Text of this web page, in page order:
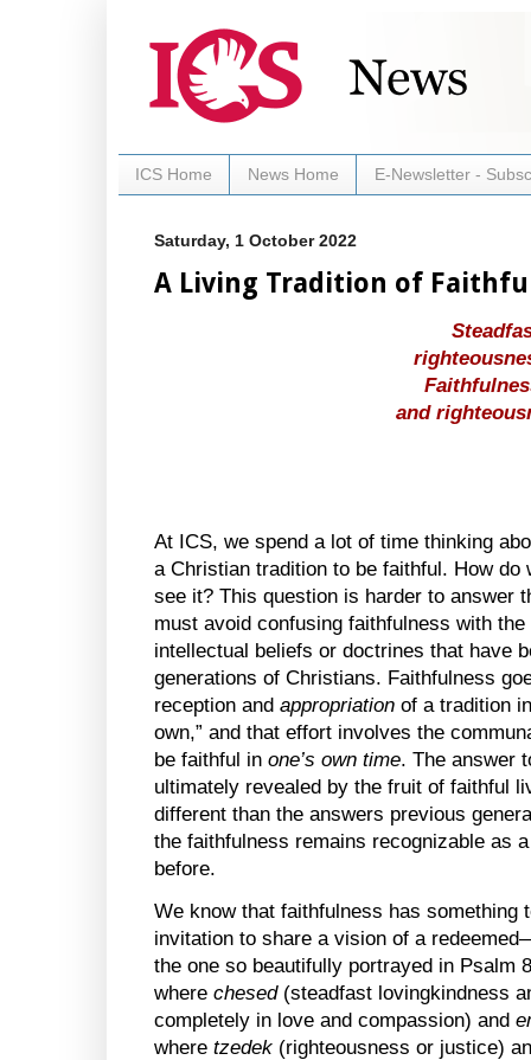
ICS Home News Home E-Newsletter -
Saturday, 1 October 2022
A Living Tradition of
and
At ICS, we spend a lot of time thinking
a Christian tradition to be faithful. How
see it? This question is harder to answer
must avoid confusing faithfulness with
intellectual beliefs or doctrines that have
generations of Christians. Faithfulness
reception and appropriation of a tradition
own,” and that effort involves the
be faithful in one’s own time. The answer
ultimately revealed by the fruit of faithful
different than the answers previous
the faithfulness remains recognizable as
before.
We know that faithfulness has something
invitation to share a vision of a
the one so beautifully portrayed in Psalm
where chesed(steadfast lovingkindness
completely in love and compassion) and
where tzedek (righteousness or justice)